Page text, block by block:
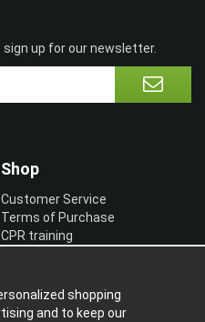
Shop
Customer Service
Terms of Purchase
CPR training
up for our newsletter.
shopping
and to keep our